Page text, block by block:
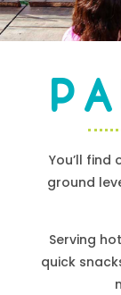
You’ll find
ground
Serving
quick